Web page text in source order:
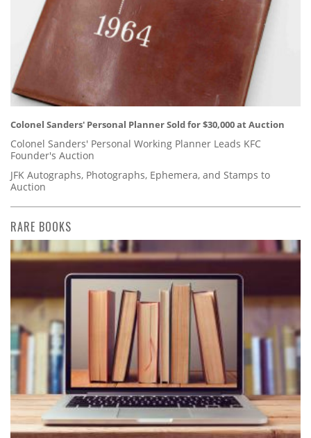
Colonel Sanders' Personal Planner Sold for $30,000 at Auction
Colonel Sanders' Personal Working Planner Leads KFC
Founder's Auction
JFK Autographs, Photographs, Ephemera, and Stamps to
Auction
RARE BOOKS